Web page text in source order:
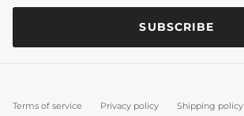
SUBSCRIBE
Terms of service Privacy policy Shipping policy